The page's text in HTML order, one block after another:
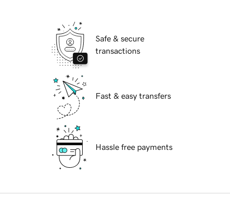
Safe & secure
transactions
Fast & easy transfers
Hassle free payments